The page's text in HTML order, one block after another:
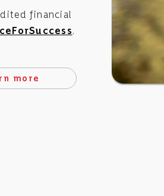
financial
.
more